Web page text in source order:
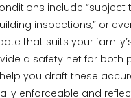
include “subject
inspections,” or
that suits your
a safety net for both
you draft these
enforceable and